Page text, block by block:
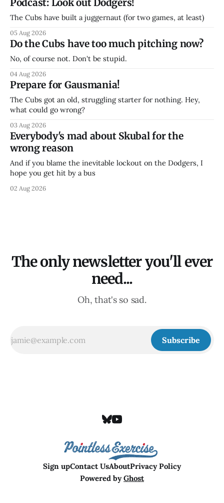
Podcast: Look out Dodgers!
The Cubs have built a juggernaut (for two games, at least)
05 Aug 2026
Do the Cubs have too much pitching now?
No, of course not. Don't be stupid.
04 Aug 2026
Prepare for Gausmania!
The Cubs got an old, struggling starter for nothing. Hey,
what could go wrong?
03 Aug 2026
Everybody's mad about Skubal for the
wrong reason
And if you blame the inevitable lockout on the Dodgers, I
hope you get hit by a bus
02 Aug 2026
The only newsletter you'll ever
need...
Oh, that's so sad.
Subscribe
Sign upContact UsAboutPrivacy Policy
Powered byGhost